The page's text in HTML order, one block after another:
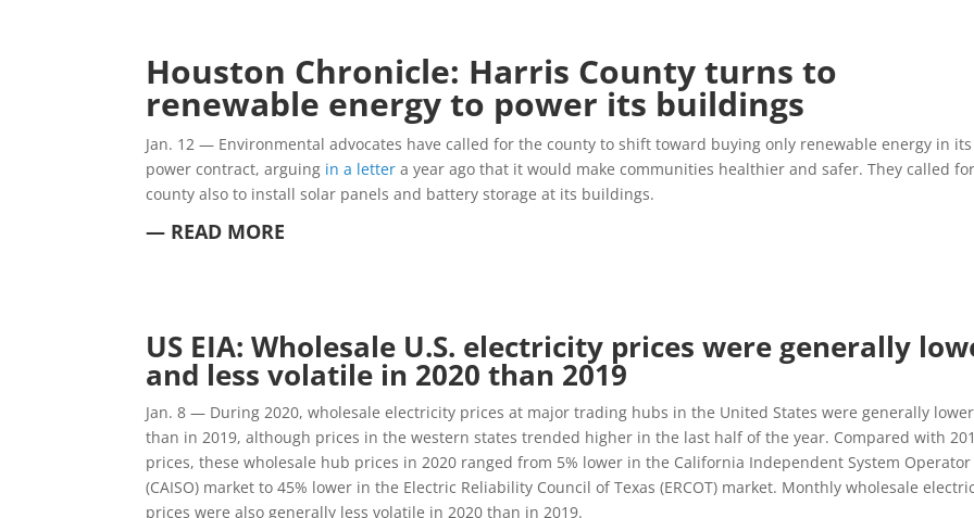
Houston Chronicle: Harris County turns to
renewable energy to power its buildings
Jan. 12 — Environmental advocates have called for the county to shift toward buying only renewable energy in its
power contract, arguing in a letter a year ago that it would make communities healthier and safer. They called
county also to install solar panels and battery storage at its buildings.
— READ MORE
US EIA: Wholesale U.S. electricity prices were generally
and less volatile in 2020 than 2019
Jan. 8 — During 2020, wholesale electricity prices at major trading hubs in the United States were generally lower
than in 2019, although prices in the western states trended higher in the last half of the year. Compared with
prices, these wholesale hub prices in 2020 ranged from 5% lower in the California Independent System Operator
(CAISO) market to 45% lower in the Electric Reliability Council of Texas (ERCOT) market. Monthly wholesale
prices were also generally less volatile in 2020 than in 2019.